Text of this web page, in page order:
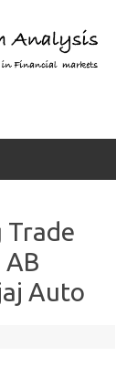
Trade
Auto